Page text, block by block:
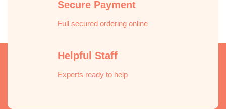
Secure Payment
Full secured ordering online
Helpful Staff
Experts ready to help